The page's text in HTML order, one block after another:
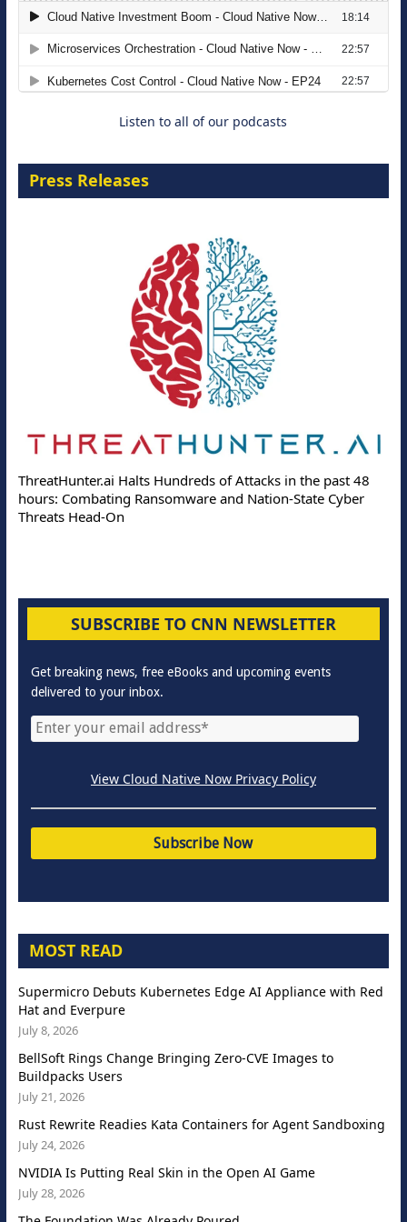
The Strategic Imperative: Embracing
Agentic B2B Selling
Listen to all of our podcasts
Press Releases
ThreatHunter.ai Halts Hundreds of Attacks in the past 48
hours: Combating Ransomware and Nation-State Cyber
Threats Head-On
SUBSCRIBE TO CNN NEWSLETTER
Get breaking news, free eBooks and upcoming events
delivered to your inbox.
View Cloud Native Now Privacy Policy
MOST READ
Supermicro Debuts Kubernetes Edge AI Appliance with Red
Hat and Everpure
July 8, 2026
BellSoft Rings Change Bringing Zero-CVE Images to
Buildpacks Users
July 21, 2026
Rust Rewrite Readies Kata Containers for Agent Sandboxing
July 24, 2026
NVIDIA Is Putting Real Skin in the Open AI Game
July 28, 2026